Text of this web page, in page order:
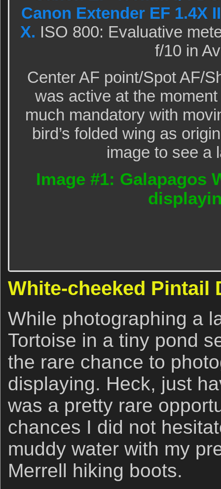
Canon Extender EF 1.4X
X. ISO 800: Evaluative
f/10 in
Center AF point/Spot AF/
was active at the
much mandatory with
bird’s folded wing as
image to see a
Image #1: Galapagos
White-cheeked Pintail
While photographing a
Tortoise in a tiny pond
the rare chance to
displaying. Heck, just
was a pretty rare
chances I did not
muddy water with my
Merrell hiking boots.